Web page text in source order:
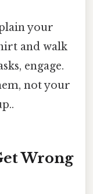
your
and walk
engage.
not your
Wrong